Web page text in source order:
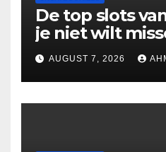
De top slots
je niet wilt
casino
AUGUST 7, 2026